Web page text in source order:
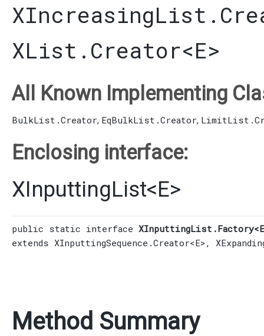
XList.Creator<E>
All Known Implementing
BulkList.Creator, EqBulkList.Creator,
Enclosing interface:
XInputtingList<E>
public static interface
extends XInputtingSequence.Creator<E>,
Method Summary